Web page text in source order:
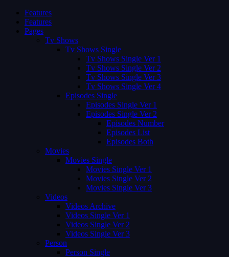
Features
Features
Pages
Tv Shows
Tv Shows Single
Tv Shows Single Ver 1
Tv Shows Single Ver 2
Tv Shows Single Ver 3
Tv Shows Single Ver 4
Episodes Single
Episodes Single Ver 1
Episodes Single Ver 2
Episodes Number
Episodes List
Episodes Both
Movies
Movies Single
Movies Single Ver 1
Movies Single Ver 2
Movies Single Ver 3
Videos
Videos Archive
Videos Single Ver 1
Videos Single Ver 2
Videos Single Ver 3
Person
Person Single